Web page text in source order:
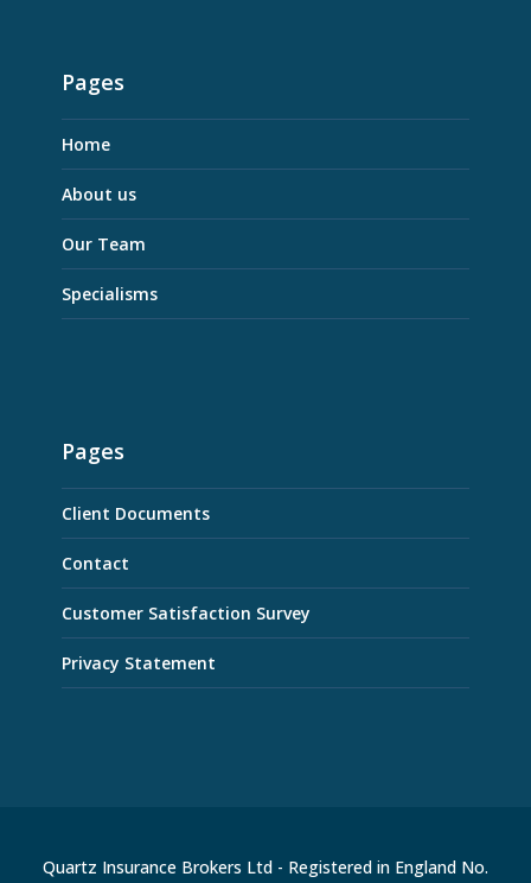
Pages
Home
About us
Our Team
Specialisms
Pages
Client Documents
Contact
Customer Satisfaction Survey
Privacy Statement
Quartz Insurance Brokers Ltd - Registered in England No.